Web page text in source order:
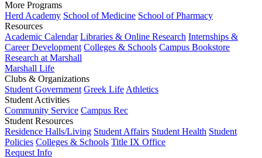
More Programs
Herd Academy School of Medicine School of Pharmacy
Resources
Academic Calendar Libraries & Online Research Internships &
Career Development Colleges & Schools Campus Bookstore
Research at Marshall
Marshall Life
Clubs & Organizations
Student Government Greek Life Athletics
Student Activities
Community Service Campus Rec
Student Resources
Residence Halls/Living Student Affairs Student Health Student
Policies Colleges & Schools Title IX Office
Request Info